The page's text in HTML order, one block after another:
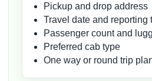
Pickup and drop address
Travel date and reporting
Passenger count and
Preferred cab type
One way or round trip